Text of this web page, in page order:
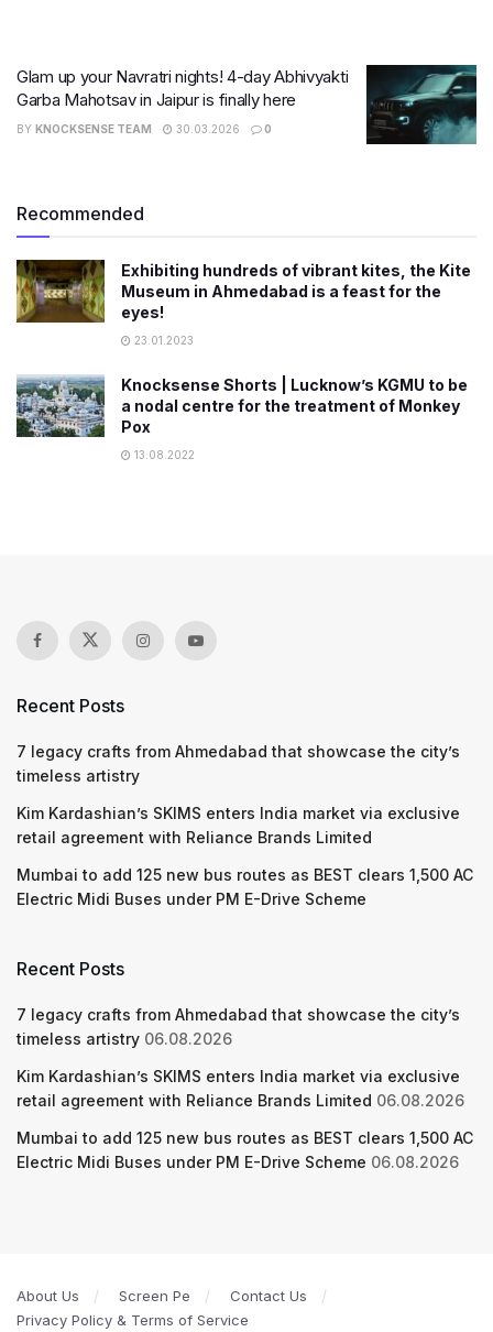
Glam up your Navratri nights! 4-day Abhivyakti
Garba Mahotsav in Jaipur is finally here
BY KNOCKSENSE TEAM 30.03.2026 0
Recommended
Exhibiting hundreds of vibrant kites, the Kite
Museum in Ahmedabad is a feast for the
eyes!
23.01.2023
Knocksense Shorts | Lucknow’s KGMU to be
a nodal centre for the treatment of Monkey
Pox
13.08.2022
Recent Posts
7 legacy crafts from Ahmedabad that showcase the city’s
timeless artistry
Kim Kardashian’s SKIMS enters India market via exclusive
retail agreement with Reliance Brands Limited
Mumbai to add 125 new bus routes as BEST clears 1,500 AC
Electric Midi Buses under PM E-Drive Scheme
Recent Posts
7 legacy crafts from Ahmedabad that showcase the city’s
timeless artistry 06.08.2026
Kim Kardashian’s SKIMS enters India market via exclusive
retail agreement with Reliance Brands Limited 06.08.2026
Mumbai to add 125 new bus routes as BEST clears 1,500 AC
Electric Midi Buses under PM E-Drive Scheme 06.08.2026
About Us Screen Pe
Contact Us
Privacy Policy & Terms of Service